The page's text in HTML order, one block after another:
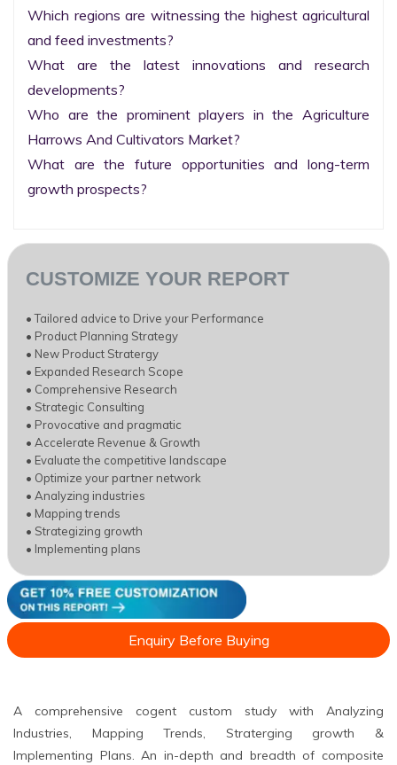
Which regions are witnessing the highest agricultural
and feed investments?
What are the latest innovations and research
developments?
Who are the prominent players in the Agriculture
Harrows And Cultivators Market?
What are the future opportunities and long-term
growth prospects?
CUSTOMIZE YOUR REPORT
• Tailored advice to Drive your Performance
• Product Planning Strategy
• New Product Stratergy
• Expanded Research Scope
• Comprehensive Research
• Strategic Consulting
• Provocative and pragmatic
• Accelerate Revenue & Growth
• Evaluate the competitive landscape
• Optimize your partner network
• Analyzing industries
• Mapping trends
• Strategizing growth
• Implementing plans
Enquiry Before Buying
A comprehensive cogent custom study with Analyzing
Industries, Mapping Trends, Straterging growth &
Implementing Plans. An in-depth and breadth of composite